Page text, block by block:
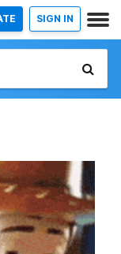
SIGN IN